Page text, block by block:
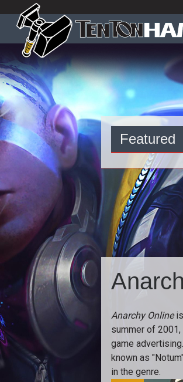
Featured
Anarchy Onlineis
summer of
game
known as
in the genre.